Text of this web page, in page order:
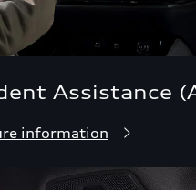
Assistance
information